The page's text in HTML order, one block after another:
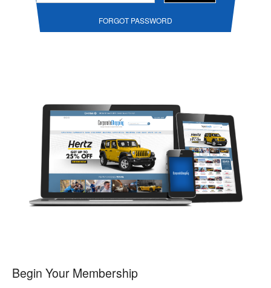
FORGOT PASSWORD
Begin Your Membership